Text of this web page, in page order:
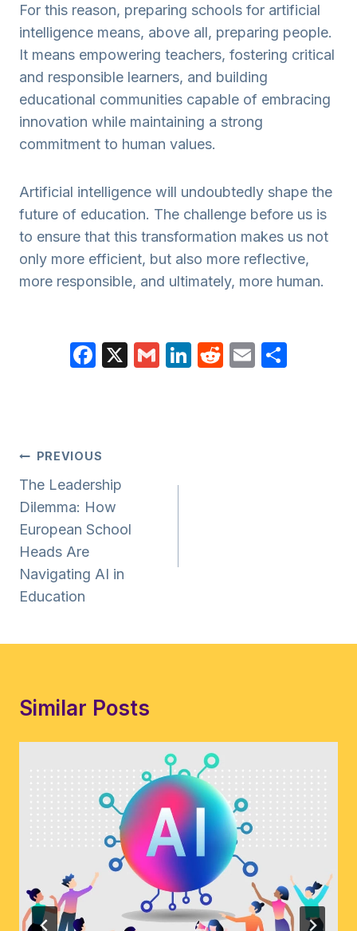
For this reason, preparing schools for artificial
intelligence means, above all, preparing people.
It means empowering teachers, fostering critical
and responsible learners, and building
educational communities capable of embracing
innovation while maintaining a strong
commitment to human values.
Artificial intelligence will undoubtedly shape the
future of education. The challenge before us is
to ensure that this transformation makes us not
only more efficient, but also more reflective,
more responsible, and ultimately, more human.
F
b
o
o
k
X G Li R E
Post
Navigation
PREVIOUS
The Leadership
Dilemma: How
European School
Heads Are
Navigating AI in
Education
Similar Posts